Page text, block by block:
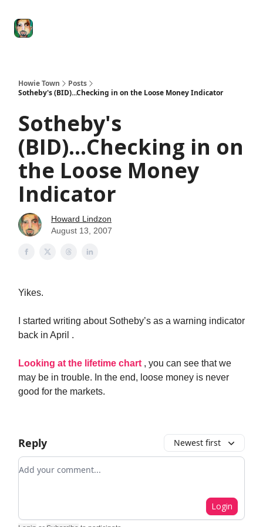
Howie Town
Posts
Sotheby's (BID)...Checking in on the Loose Money Indicator
Sotheby's
(BID)...Checking in on
the Loose Money
Indicator
Howard Lindzon
August 13, 2007
Yikes.
I started writing about Sotheby’s as a warning indicator
back in April .
Looking at the lifetime chart , you can see that we
may be in trouble. In the end, loose money is never
good for the markets.
Reply Newest first
Add your comment
Login